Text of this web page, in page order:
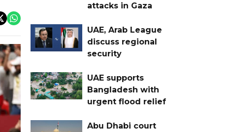
attacks in Gaza
UAE, Arab League
discuss regional
security
UAE supports
Bangladesh with
urgent flood relief
Abu Dhabi court